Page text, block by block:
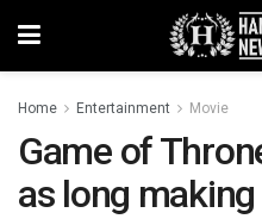
Home Entertainment Movie
Game of
as long